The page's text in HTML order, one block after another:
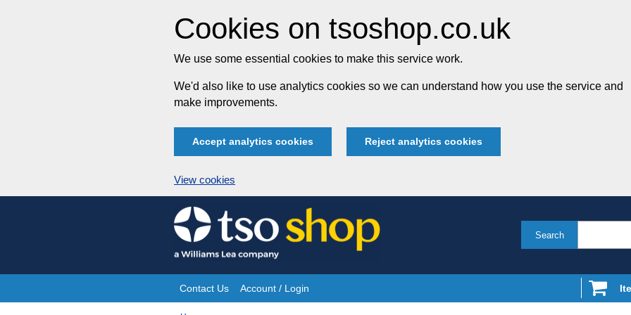
Cookies on tsoshop.co.uk
We use some essential cookies to make this service work.
We'd also like to use analytics cookies so we can understand how you use the service and
make improvements.
Accept analytics cookies Reject analytics cookies
View cookies
Skip
to
content
Search
Site
Contact Us Account / Login